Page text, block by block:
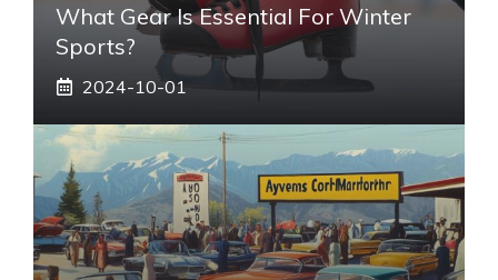
What Gear Is Essential For Winter
Sports?
2024-10-01